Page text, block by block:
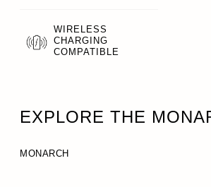
WIRELESS
CHARGING
COMPATIBLE
EXPLORE THE
MONARCH